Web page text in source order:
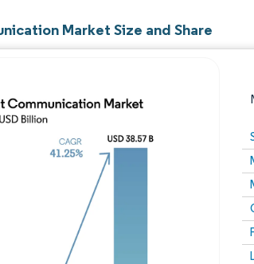
Market Size and Share
Image © Mordor Intelligence. Reuse requires